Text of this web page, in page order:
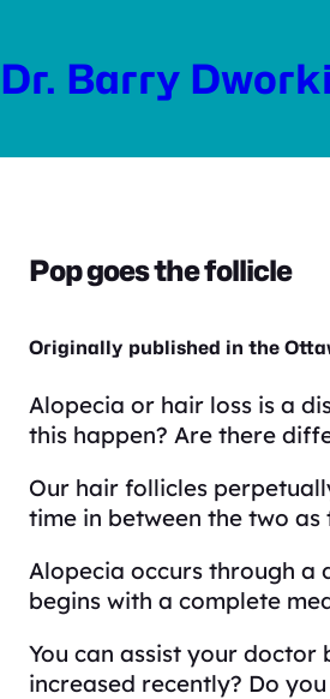
content
Dr. Barry
Pop goes the follicle
Originally published in the
Alopecia or hair loss is a
this happen? Are there
Our hair follicles
time in between the two
Alopecia occurs through a
begins with a complete
You can assist your
increased recently? Do